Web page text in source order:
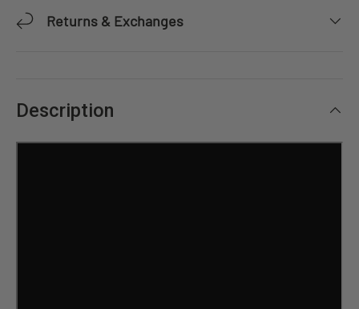
Returns & Exchanges
Description